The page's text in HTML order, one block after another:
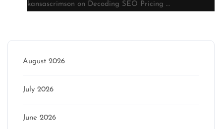
kansascrimson on Decoding SEO Pricing …
August 2026
July 2026
June 2026